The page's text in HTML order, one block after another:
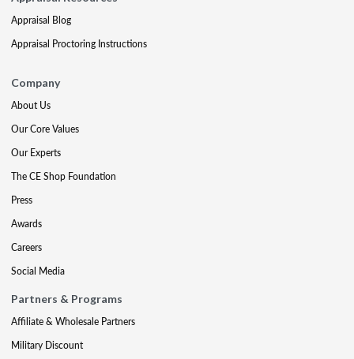
Appraisal Blog
Appraisal Proctoring Instructions
Company
About Us
Our Core Values
Our Experts
The CE Shop Foundation
Press
Awards
Careers
Social Media
Partners & Programs
Affiliate & Wholesale Partners
Military Discount